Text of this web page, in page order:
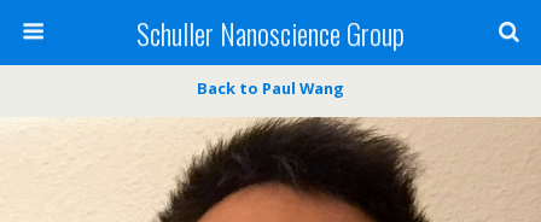
Schuller Nanoscience Group
Back to Paul Wang